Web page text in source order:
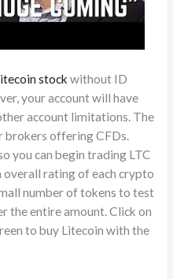
stock without ID
your account will have
account limitations. The
brokers offering CFDs.
you can begin trading LTC
overall rating of each crypto
number of tokens to test
the entire amount. Click on
to buy Litecoin with the